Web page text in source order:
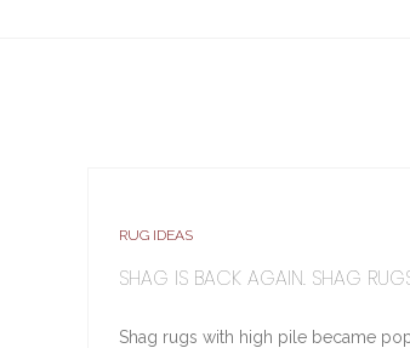
RUG IDEAS
SHAG IS BACK AGAIN. SHAG
Shag rugs with high pile became